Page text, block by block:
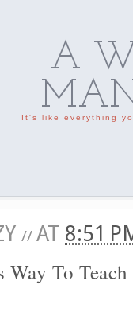
A
It's like everything
// AT 8:51
Way To